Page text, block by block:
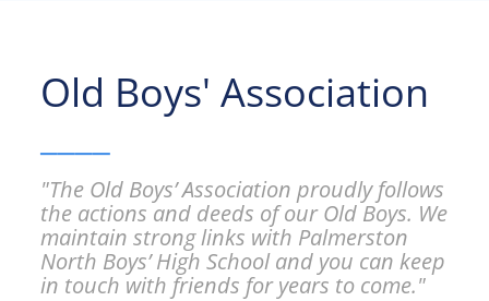
Old Boys' Association
"The Old Boys’ Association proudly follows
the actions and deeds of our Old Boys. We
maintain strong links with Palmerston
North Boys’ High School and you can keep
in touch with friends for years to come."